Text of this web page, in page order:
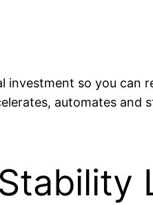
investment so you
automates